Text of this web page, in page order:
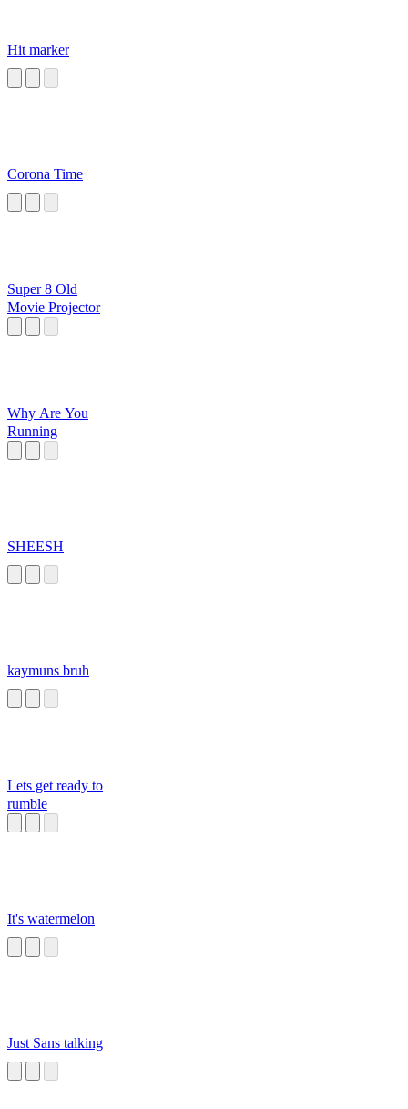
Hit marker
Corona Time
Super 8 Old
Movie Projector
Why Are You
Running
SHEESH
kaymuns bruh
Lets get ready to
rumble
It's watermelon
Just Sans talking